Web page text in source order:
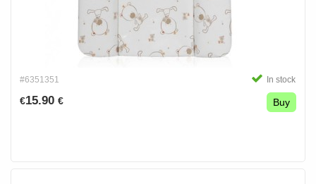
#6351351 In stock
€15.90 € Buy